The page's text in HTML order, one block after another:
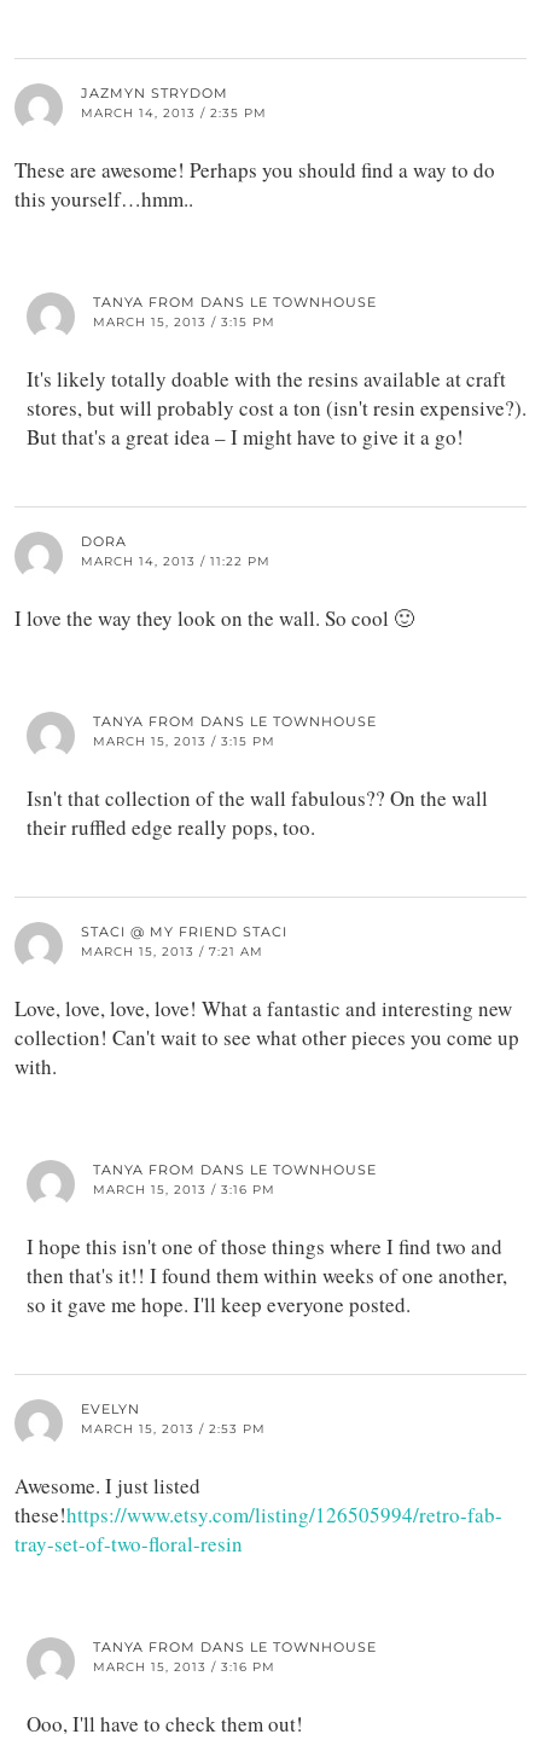
JAZMYN STRYDOM
MARCH 14, 2013 / 2:35 PM
These are awesome! Perhaps you should find a way to do
this yourself…hmm..
TANYA FROM DANS LE TOWNHOUSE
MARCH 15, 2013 / 3:15 PM
It's likely totally doable with the resins available at craft
stores, but will probably cost a ton (isn't resin expensive?).
But that's a great idea – I might have to give it a go!
DORA
MARCH 14, 2013 / 11:22 PM
I love the way they look on the wall. So cool 🙂
TANYA FROM DANS LE TOWNHOUSE
MARCH 15, 2013 / 3:15 PM
Isn't that collection of the wall fabulous?? On the wall
their ruffled edge really pops, too.
STACI @ MY FRIEND STACI
MARCH 15, 2013 / 7:21 AM
Love, love, love, love! What a fantastic and interesting new
collection! Can't wait to see what other pieces you come up
with.
TANYA FROM DANS LE TOWNHOUSE
MARCH 15, 2013 / 3:16 PM
I hope this isn't one of those things where I find two and
then that's it!! I found them within weeks of one another,
so it gave me hope. I'll keep everyone posted.
EVELYN
MARCH 15, 2013 / 2:53 PM
Awesome. I just listed
these!https://www.etsy.com/listing/126505994/retro-fab-
tray-set-of-two-floral-resin
TANYA FROM DANS LE TOWNHOUSE
MARCH 15, 2013 / 3:16 PM
Ooo, I'll have to check them out!